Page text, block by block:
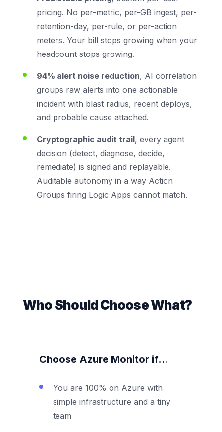
pricing. No per-metric, per-GB ingest, per-
retention-day, per-rule, or per-action
meters. Your bill stops growing when your
headcount stops growing.
94% alert noise reduction, AI correlation
groups raw alerts into one actionable
incident with blast radius, recent deploys,
and probable cause attached.
Cryptographic audit trail, every agent
decision (detect, diagnose, decide,
remediate) is signed and replayable.
Auditable autonomy in a way Action
Groups firing Logic Apps cannot match.
Who Should Choose What?
Choose Azure Monitor if...
You are 100% on Azure with
simple infrastructure and a tiny
team